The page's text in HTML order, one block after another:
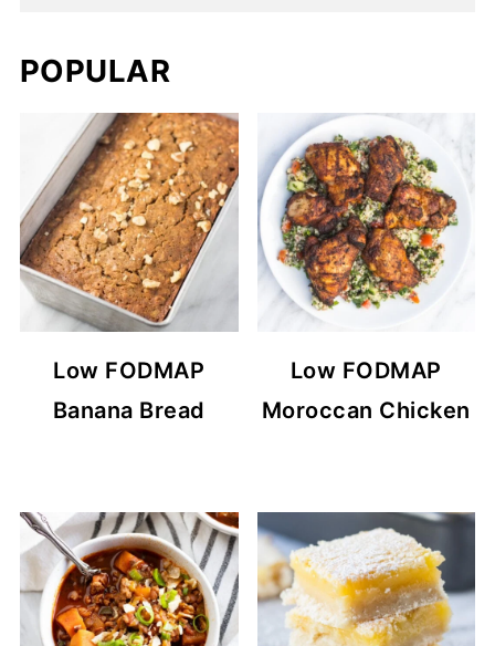
POPULAR
Low FODMAP
Banana Bread
Low FODMAP
Moroccan Chicken